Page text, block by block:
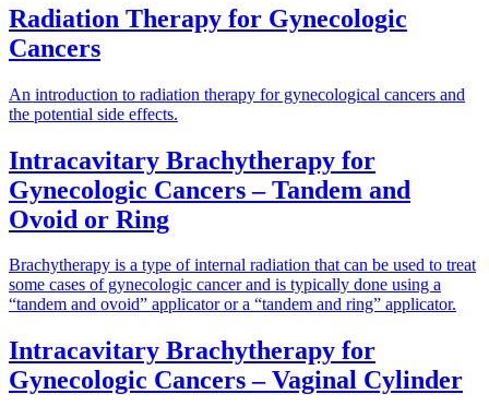
Radiation Therapy for Gynecologic
Cancers
An introduction to radiation therapy for gynecological cancers and
the potential side effects.
Intracavitary Brachytherapy for
Gynecologic Cancers – Tandem and
Ovoid or Ring
Brachytherapy is a type of internal radiation that can be used to treat
some cases of gynecologic cancer and is typically done using a
“tandem and ovoid” applicator or a “tandem and ring” applicator.
Intracavitary Brachytherapy for
Gynecologic Cancers – Vaginal Cylinder